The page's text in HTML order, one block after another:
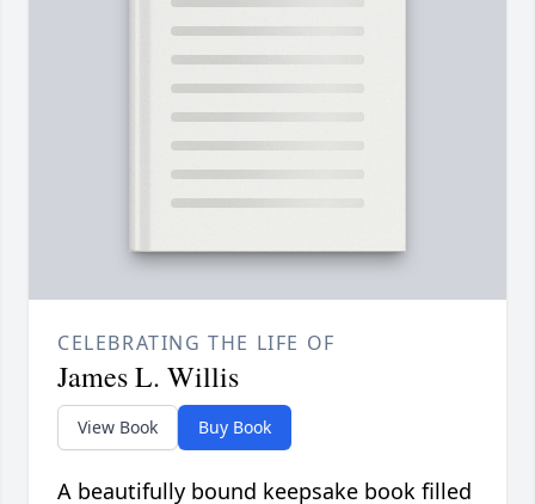
CELEBRATING THE LIFE OF
James L. Willis
View Book Buy Book
A beautifully bound keepsake book filled